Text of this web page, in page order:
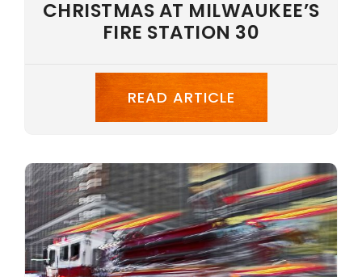
CHRISTMAS AT MILWAUKEE’S
FIRE STATION 30
READ ARTICLE